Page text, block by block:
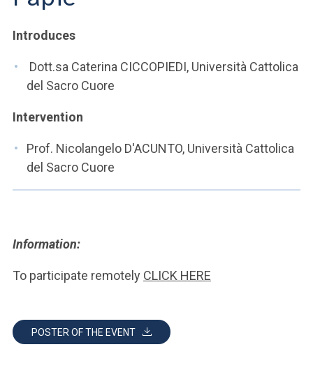
YOU ARE A FACULTY MEMBER OR STAFF MEMBER
ACCEDI A CLOUDMAIL
Introduces
Dott.sa Caterina CICCOPIEDI, Università Cattolica
del Sacro Cuore
Intervention
Prof. Nicolangelo D'ACUNTO, Università Cattolica
del Sacro Cuore
Information:
To participate remotely CLICK HERE
POSTER OF THE EVENT